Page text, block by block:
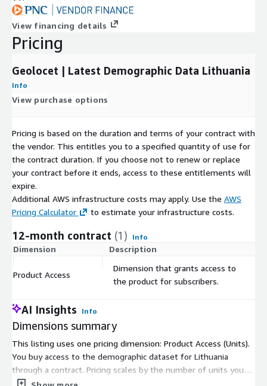
download in CSV format. No lengthy sign-up processes or
NDAs required on our side - just download the data you
need.
Data Samples for Evaluation:
exactly what you need, we provide free downloadable
Data accuracy:Our datasets are created using the latest
Best-in-Class Quality:We guarantee best-in-class quality,
backed by over two decades of experience in modeling
demographics data and an outstanding quality management
process.
market, ensuring that you get the most cost-efficient
demographics data acquisition process.
Additionally, for those looking to enrich their analysis or project,
Administrative Boundaries :If you require geographical
consider exploring our Administrative Boundaries product,
which seamlessly integrates with this dataset.
Point of Interest (PoI) Data :If you're interested in
Points of Interest data, please don't hesitate to contact us
for customized datasets to enhance your geographical
View financing details
Pricing
Geolocet | Latest Demographic Data Lithuania
Info
View purchase options
Pricing is based on the duration and terms of your contract with
the vendor. This entitles you to a specified quantity of use for
the contract duration. If you choose not to renew or replace
your contract before it ends, access to these entitlements will
expire.
Additional AWS infrastructure costs may apply. Use the AWS
Pricing Calculator
to estimate your infrastructure costs.
12-month contract (1) Info
Dimension Description
Product Access
Dimension that grants access to
the product for subscribers.
AI Insights Info
Dimensions summary
This listing uses one pricing dimension: Product Access (Units).
You buy access to the demographic dataset for Lithuania
through a contract. Pricing scales by the number of units you
subscribe to, so you pick the quantity that fits your needs.